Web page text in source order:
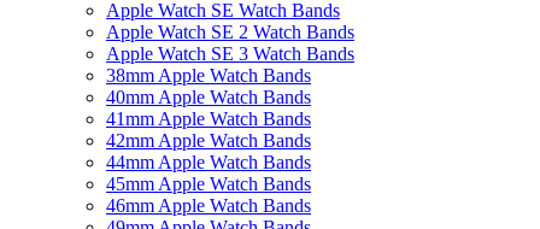
Apple Watch SE Watch Bands
Apple Watch SE 2 Watch Bands
Apple Watch SE 3 Watch Bands
38mm Apple Watch Bands
40mm Apple Watch Bands
41mm Apple Watch Bands
42mm Apple Watch Bands
44mm Apple Watch Bands
45mm Apple Watch Bands
46mm Apple Watch Bands